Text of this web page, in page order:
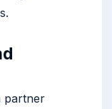
partner